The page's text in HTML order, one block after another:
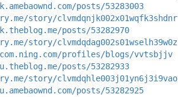
posts/53283003
story/clvmdqnjk002x01wqfk3shdnr
posts/53282970
story/clvmdqdag002s01wselh39w0z
profiles/blogs/vvtsbjjv
posts/53282933
story/clvmdqhle003j01yn6j3i9vao
posts/53282925